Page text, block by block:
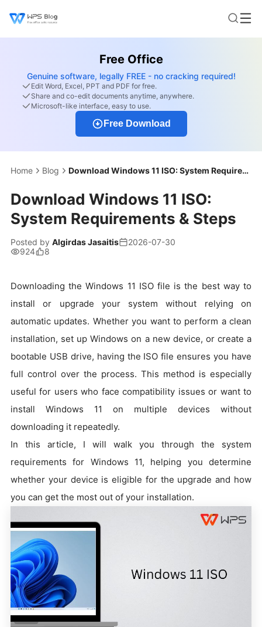
Free Office
Genuine software, legally FREE - no cracking required!
Edit Word, Excel, PPT and PDF for free.
Share and co-edit documents anytime, anywhere.
Microsoft-like interface, easy to use.
Free Download
Home Blog Download Windows 11 ISO: System Requirements & Steps
Download Windows 11 ISO:
System Requirements & Steps
Posted by Algirdas Jasaitis
2026-07-30
924
8
Downloading the Windows 11 ISO file is the best way to
install or upgrade your system without relying on
automatic updates. Whether you want to perform a clean
installation, set up Windows on a new device, or create a
bootable USB drive, having the ISO file ensures you have
full control over the process. This method is especially
useful for users who face compatibility issues or want to
install Windows 11 on multiple devices without
downloading it repeatedly.
In this article, I will walk you through the system
requirements for Windows 11, helping you determine
whether your device is eligible for the upgrade and how
you can get the most out of your installation.